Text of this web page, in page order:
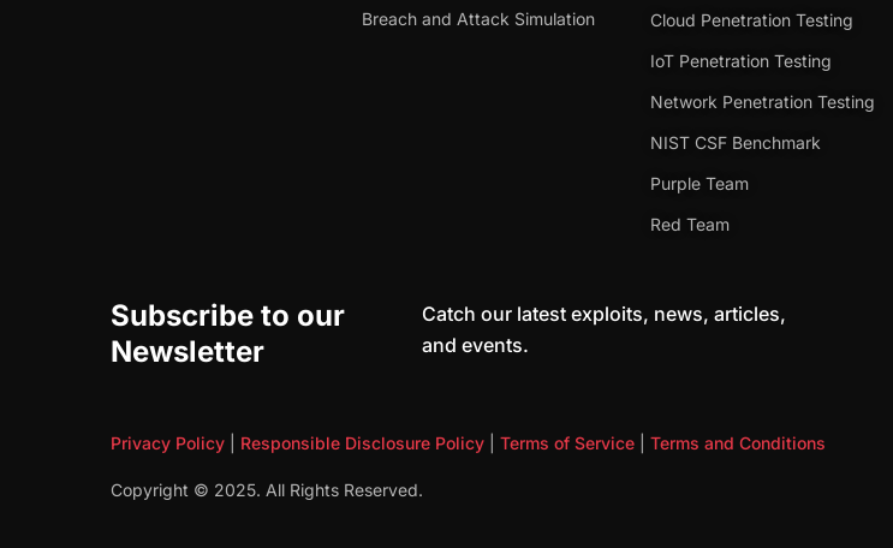
Breach and Attack Simulation
Cloud Penetration Testing
IoT Penetration Testing
Network Penetration Testing
NIST CSF Benchmark
Purple Team
Red Team
Subscribe to our
Newsletter
Catch our latest exploits, news, articles,
and events.
Privacy Policy Responsible Disclosure Policy Terms of Service Terms and Conditions
Copyright © 2025. All Rights Reserved.